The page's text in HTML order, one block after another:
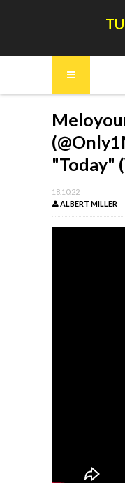
"Today"
18.10.22
ALBERT MILLER